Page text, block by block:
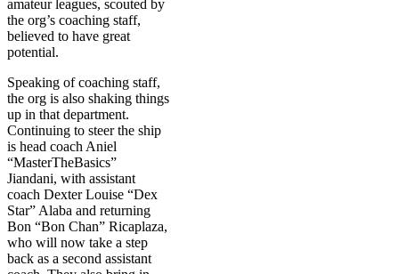
amateur leagues, scouted by
the org’s coaching staff,
believed to have great
potential.
Speaking of coaching staff,
the org is also shaking things
up in that department.
Continuing to steer the ship
is head coach Aniel
“MasterTheBasics”
Jiandani, with assistant
coach Dexter Louise “Dex
Star” Alaba and returning
Bon “Bon Chan” Ricaplaza,
who will now take a step
back as a second assistant